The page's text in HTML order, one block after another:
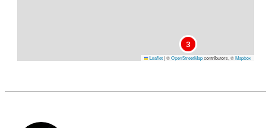
3
Leaflet|©OpenStreetMapcontributors, ©Mapbox